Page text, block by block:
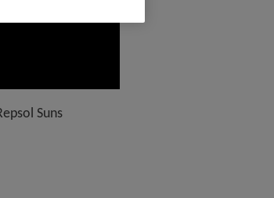
Suns